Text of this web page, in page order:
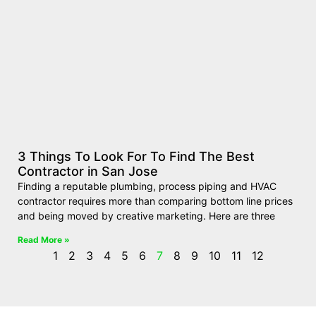
3 Things To Look For To Find The Best
Contractor in San Jose
Finding a reputable plumbing, process piping and HVAC
contractor requires more than comparing bottom line prices
and being moved by creative marketing. Here are three
Read More »
1 2 3 4 5 6 7 8 9 10 11 12